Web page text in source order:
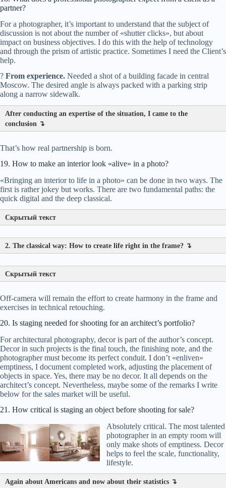
?
Value of the object.
Economics of the offer.
partner?
For a photographer, it’s important to understand that the subject of
discussion is not about the number of «shutter clicks», but about
impact on business objectives. I do this with the help of technology
and through the prism of artistic practice. Sometimes I need the Client’s
help.
? From experience. Needed a shot of a building facade in central
Moscow. The desired angle is always packed with a parking strip
along a narrow sidewalk.
After conducting an expertise of the situation, I came to the
conclusion ↴
That’s how real partnership is born.
19. How to make an interior look «alive» in a photo?
«Bringing an interior to life in a photo» can be done in two ways. The
first is rather jokey but works. There are two fundamental paths: the
quick digital and the deep classical.
Скрытый текст
2. The classical way: How to create life right in the frame? ↴
What to place?A coffee cup on the table, an open book,
forgotten glasses on a chair, a carelessly thrown blanket, a
Why?This creates anarrative — a micro-story. The viewer
Скрытый текст
Step 1 (during shooting):
the viewfinder frame. Move the vase, remove an extra pillow,
adjust the curtain. ( On composition rules? )
Step 2 (during processing): Retouching ?. Remove dust
specks, protruding wires, accidental reflections.
Result:Every item in the frame should be in its place and
guide the eye. Light — harmonious, lines — straight.
Technical perfection is just an exercise. But without it,
there will be no art.A story brings a shot to life, and
cleanliness and structure give it power.
Off-camera will remain the effort to create harmony in the frame and
exercises in technical retouching.
20. Is staging needed for shooting for an architect’s portfolio?
For architectural photography, decor is part of the author’s concept.
Decor in such projects is the final touch, the finishing note, and the
photographer must become its perfect conduit. I don’t «enliven»
emptiness, I document completed work, adjusting the placement of
objects in space. Yes, there may be no decor. It all depends on the
architect’s concept. Nevertheless, maybe some of the remarks I write
below for the sales market will be useful.
21. How critical is staging an object before shooting for sale?
Absolutely critical. The most talented
photographer in an empty room will
only make shots of emptiness. Decor
helps to feel the scale, functionality,
lifestyle.
Again about Americans and now about their statistics ↴